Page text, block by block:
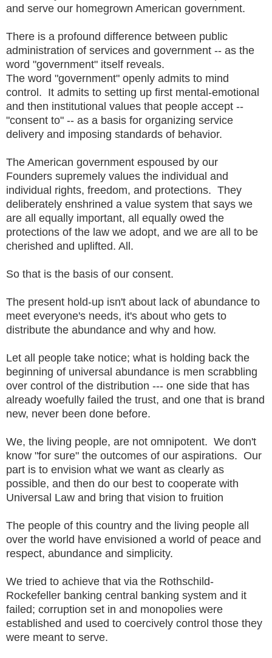
and serve our homegrown American government.
There is a profound difference between public
administration of services and government -- as the
word "government" itself reveals.
The word "government" openly admits to mind
control. It admits to setting up first mental-emotional
and then institutional values that people accept --
"consent to" -- as a basis for organizing service
delivery and imposing standards of behavior.
The American government espoused by our
Founders supremely values the individual and
individual rights, freedom, and protections. They
deliberately enshrined a value system that says we
are all equally important, all equally owed the
protections of the law we adopt, and we are all to be
cherished and uplifted. All.
So that is the basis of our consent.
The present hold-up isn't about lack of abundance to
meet everyone's needs, it's about who gets to
distribute the abundance and why and how.
Let all people take notice; what is holding back the
beginning of universal abundance is men scrabbling
over control of the distribution --- one side that has
already woefully failed the trust, and one that is brand
new, never been done before.
We, the living people, are not omnipotent. We don't
know "for sure" the outcomes of our aspirations. Our
part is to envision what we want as clearly as
possible, and then do our best to cooperate with
Universal Law and bring that vision to fruition
The people of this country and the living people all
over the world have envisioned a world of peace and
respect, abundance and simplicity.
We tried to achieve that via the Rothschild-
Rockefeller banking central banking system and it
failed; corruption set in and monopolies were
established and used to coercively control those they
were meant to serve.